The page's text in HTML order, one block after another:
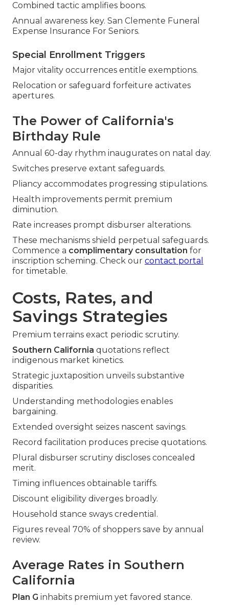
Combined tactic amplifies boons.
Annual awareness key. San Clemente Funeral
Expense Insurance For Seniors.
Special Enrollment Triggers
Major vitality occurrences entitle exemptions.
Relocation or safeguard forfeiture activates
apertures.
The Power of California's
Birthday Rule
Annual 60-day rhythm inaugurates on natal day.
Switches preserve extant safeguards.
Pliancy accommodates progressing stipulations.
Health improvements permit premium
diminution.
Rate increases prompt disburser alterations.
These mechanisms shield perpetual safeguards.
Commence a complimentary consultation for
inscription scheming. Check our contact portal
for timetable.
Costs, Rates, and
Savings Strategies
Premium terrains exact periodic scrutiny.
Southern California quotations reflect
indigenous market kinetics.
Strategic juxtaposition unveils substantive
disparities.
Understanding methodologies enables
bargaining.
Extended oversight seizes nascent savings.
Record facilitation produces precise quotations.
Plural disburser scrutiny discloses concealed
merit.
Timing influences obtainable tariffs.
Discount eligibility diverges broadly.
Household stance sways credential.
Figures reveal 70% of shoppers save by annual
review.
Average Rates in Southern
California
Plan G inhabits premium yet favored stance.